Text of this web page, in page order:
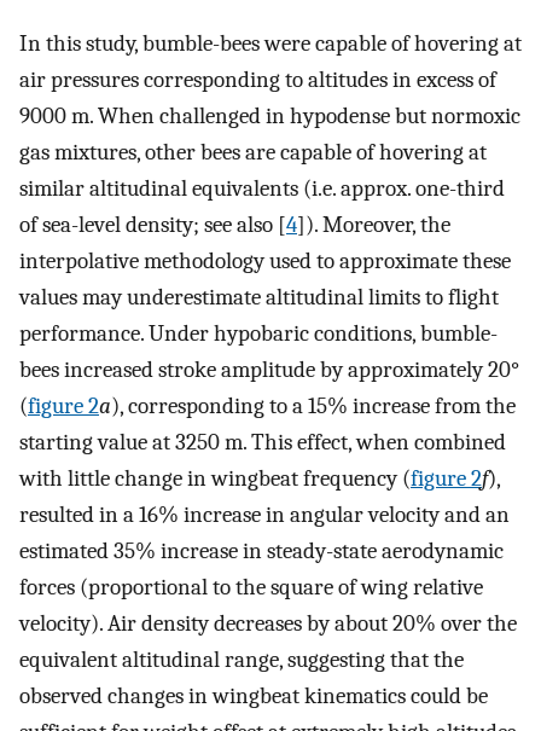
In this study, bumble-bees were capable of hovering at
air pressures corresponding to altitudes in excess of
9000 m. When challenged in hypodense but normoxic
gas mixtures, other bees are capable of hovering at
similar altitudinal equivalents (i.e. approx. one-third
of sea-level density; see also [4]). Moreover, the
interpolative methodology used to approximate these
values may underestimate altitudinal limits to flight
performance. Under hypobaric conditions, bumble-
bees increased stroke amplitude by approximately 20°
(figure 2a), corresponding to a 15% increase from the
starting value at 3250 m. This effect, when combined
with little change in wingbeat frequency (figure 2f),
resulted in a 16% increase in angular velocity and an
estimated 35% increase in steady-state aerodynamic
forces (proportional to the square of wing relative
velocity). Air density decreases by about 20% over the
equivalent altitudinal range, suggesting that the
observed changes in wingbeat kinematics could be